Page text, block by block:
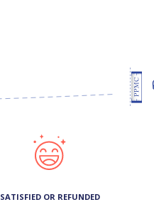
SATISFIED OR REFUNDED